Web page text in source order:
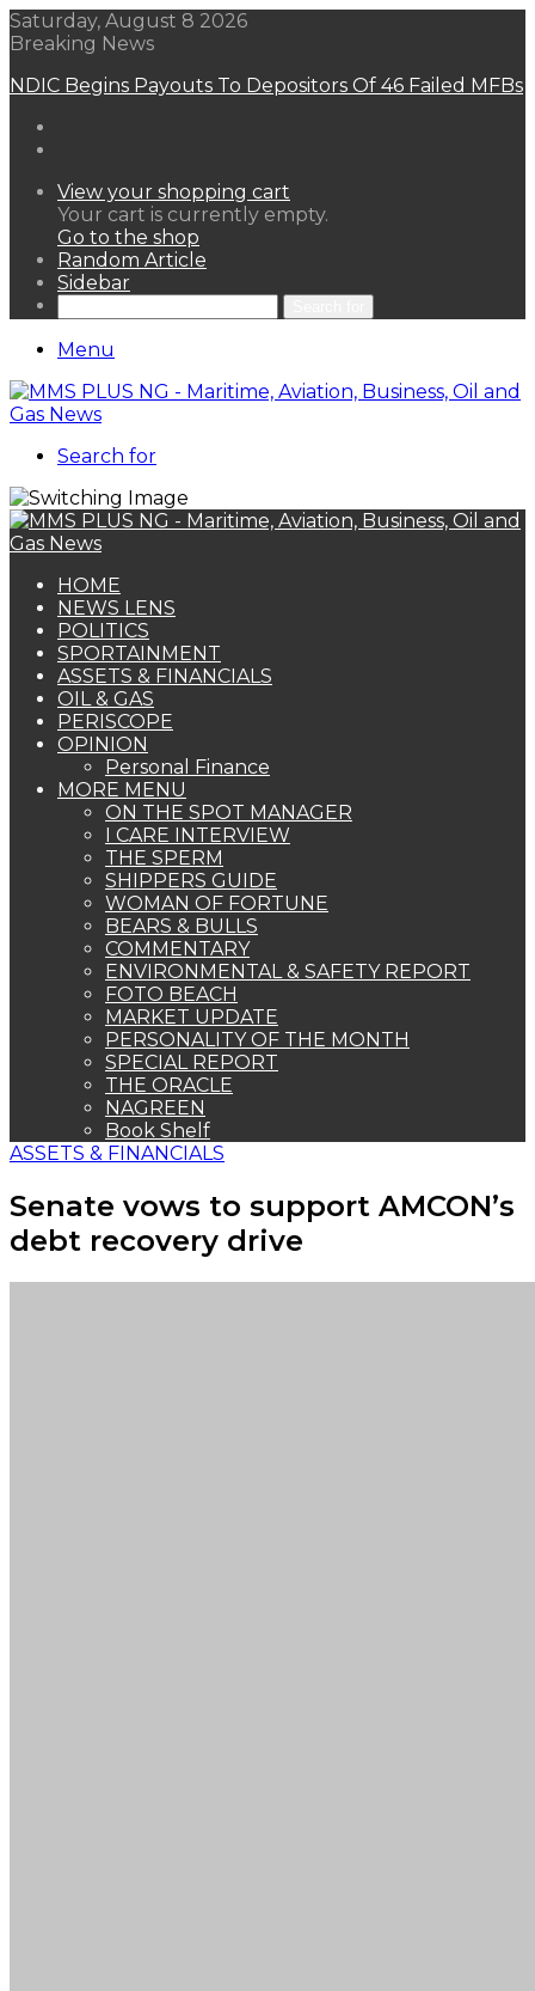
Saturday, August 8 2026
Breaking News
NDIC Begins Payouts To Depositors Of 46 Failed MFBs
View your shopping cart
Your cart is currently empty.
Go to the shop
Random Article
Sidebar
Menu
Search for
HOME
NEWS LENS
POLITICS
SPORTAINMENT
ASSETS & FINANCIALS
OIL & GAS
PERISCOPE
OPINION
Personal Finance
MORE MENU
ON THE SPOT MANAGER
I CARE INTERVIEW
THE SPERM
SHIPPERS GUIDE
WOMAN OF FORTUNE
BEARS & BULLS
COMMENTARY
ENVIRONMENTAL & SAFETY REPORT
FOTO BEACH
MARKET UPDATE
PERSONALITY OF THE MONTH
SPECIAL REPORT
THE ORACLE
NAGREEN
Book Shelf
ASSETS & FINANCIALS
Senate vows to support AMCON’s
debt recovery drive